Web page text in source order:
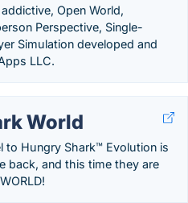
Open World,
Perspective, Single-
Simulation developed and
LLC.
World
to Hungry Shark™ Evolution is
back, and this time they are